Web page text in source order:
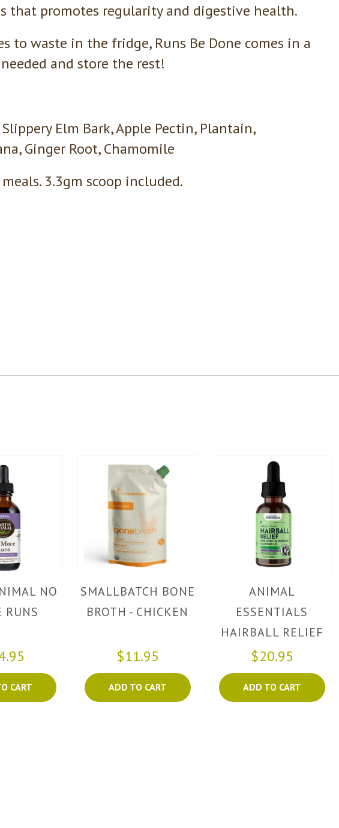
that promotes regularity and digestive health.
to waste in the fridge, Runs Be Done comes in a
and store the rest!
Elm Bark, Apple Pectin, Plantain,
Ginger Root, Chamomile
3.3gm scoop included.
NO
RUNS
CART
SMALLBATCH BONE
BROTH - CHICKEN
$11.95
ADD TO CART
ANIMAL
ESSENTIALS
HAIRBALL RELIEF
$20.95
ADD TO CART